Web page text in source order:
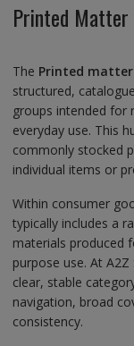
Printed Matter
The Printed matter
structured,
groups intended for
everyday use. This
commonly stocked
individual items or
Within consumer
typically includes a
materials produced
purpose use. At
clear, stable
navigation, broad
consistency.